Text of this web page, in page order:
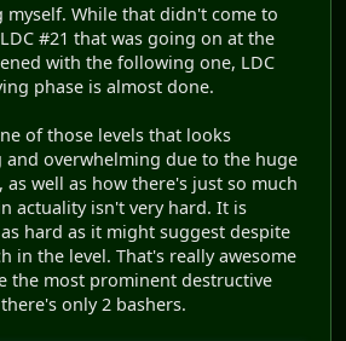
myself. While that didn't come to
#21 that was going on at the
with the following one, LDC
phase is almost done.
of those levels that looks
overwhelming due to the huge
as well as how there's just so much
actuality isn't very hard. It is
hard as it might suggest despite
in the level. That's really awesome
the most prominent destructive
only 2 bashers.